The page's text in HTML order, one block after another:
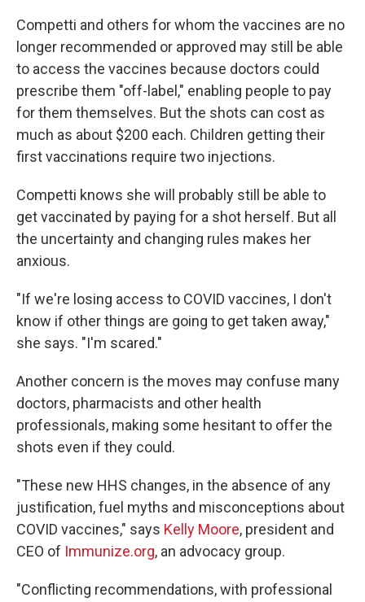
Competti and others for whom the vaccines are no
longer recommended or approved may still be able
to access the vaccines because doctors could
prescribe them "off-label," enabling people to pay
for them themselves. But the shots can cost as
much as about $200 each. Children getting their
first vaccinations require two injections.
Competti knows she will probably still be able to
get vaccinated by paying for a shot herself. But all
the uncertainty and changing rules makes her
anxious.
"If we're losing access to COVID vaccines, I don't
know if other things are going to get taken away,"
she says. "I'm scared."
Another concern is the moves may confuse many
doctors, pharmacists and other health
professionals, making some hesitant to offer the
shots even if they could.
"These new HHS changes, in the absence of any
justification, fuel myths and misconceptions about
COVID vaccines," says Kelly Moore, president and
CEO of Immunize.org, an advocacy group.
"Conflicting recommendations, with professional